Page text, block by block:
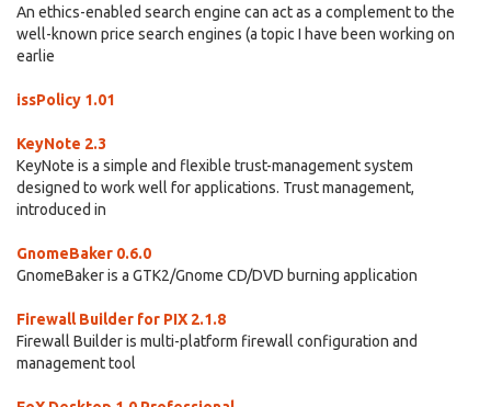
An ethics-enabled search engine can act as a complement to the
well-known price search engines (a topic I have been working on
earlie
issPolicy 1.01
KeyNote 2.3
KeyNote is a simple and flexible trust-management system
designed to work well for applications. Trust management,
introduced in
GnomeBaker 0.6.0
GnomeBaker is a GTK2/Gnome CD/DVD burning application
Firewall Builder for PIX 2.1.8
Firewall Builder is multi-platform firewall configuration and
management tool